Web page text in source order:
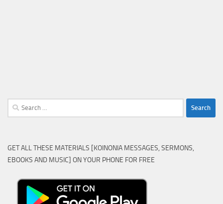
Search
for:
GET ALL THESE MATERIALS [KOINONIA MESSAGES, SERMONS,
EBOOKS AND MUSIC] ON YOUR PHONE FOR FREE